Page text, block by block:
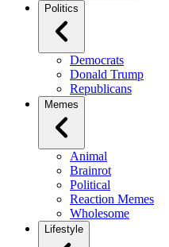
Politics
Democrats
Donald Trump
Republicans
Memes
Animal
Brainrot
Political
Reaction Memes
Wholesome
Lifestyle